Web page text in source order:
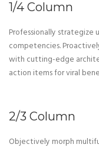
1/4 Column
Professionally
competencies.
with cutting-edge
action items for viral
2/3 Column
Objectively morph